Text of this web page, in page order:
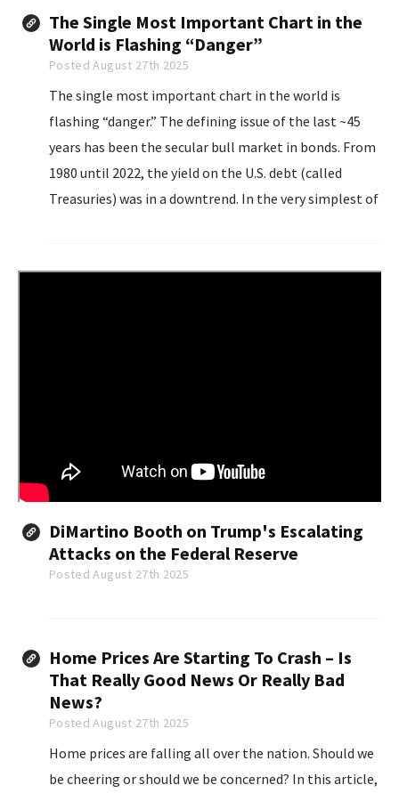
The Single Most Important Chart in the
World is Flashing “Danger”
Posted August 27th 2025
The single most important chart in the world is
flashing “danger.” The defining issue of the last ~45
years has been the secular bull market in bonds. From
1980 until 2022, the yield on the U.S. debt (called
Treasuries) was in a downtrend. In the very simplest of
DiMartino Booth on Trump's Escalating
Attacks on the Federal Reserve
Posted August 27th 2025
Home Prices Are Starting To Crash – Is
That Really Good News Or Really Bad
News?
Posted August 27th 2025
Home prices are falling all over the nation. Should we
be cheering or should we be concerned? In this article,